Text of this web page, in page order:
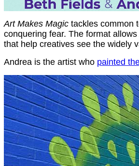
Art Makes Magic tackles common
conquering fear. The format
that help creatives see the widely
Andrea is the artist who painted